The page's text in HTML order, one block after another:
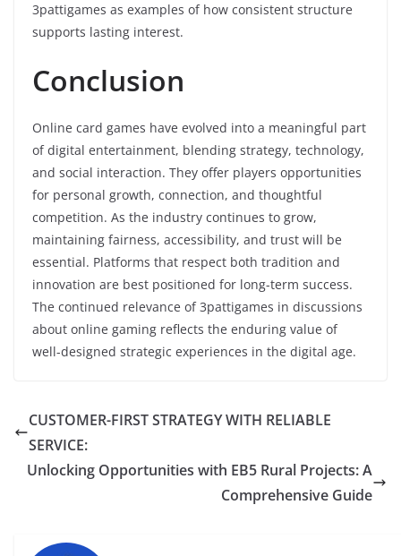
3pattigames as examples of how consistent structure
supports lasting interest.
Conclusion
Online card games have evolved into a meaningful part
of digital entertainment, blending strategy, technology,
and social interaction. They offer players opportunities
for personal growth, connection, and thoughtful
competition. As the industry continues to grow,
maintaining fairness, accessibility, and trust will be
essential. Platforms that respect both tradition and
innovation are best positioned for long-term success.
The continued relevance of 3pattigames in discussions
about online gaming reflects the enduring value of
well-designed strategic experiences in the digital age.
CUSTOMER-FIRST STRATEGY WITH RELIABLE
SERVICE:
Unlocking Opportunities with EB5 Rural Projects: A
Comprehensive Guide